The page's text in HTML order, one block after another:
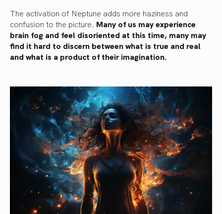
The activation of Neptune adds more haziness and
confusion to the picture. Many of us may experience
brain fog and feel disoriented at this time, many may
find it hard to discern between what is true and real
and what is a product of their imagination.